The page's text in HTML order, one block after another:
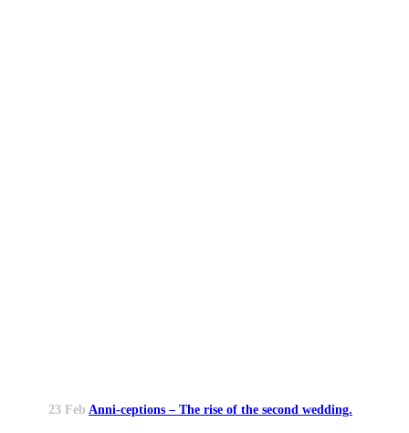
23 Feb Anni-ceptions – The rise of the second wedding.